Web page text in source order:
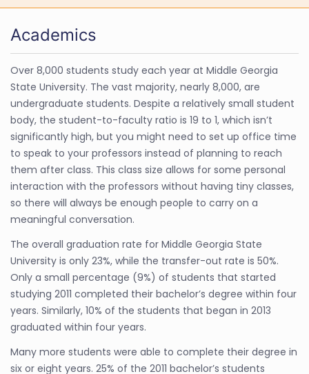
Academics
Over 8,000 students study each year at Middle Georgia
State University. The vast majority, nearly 8,000, are
undergraduate students. Despite a relatively small student
body, the student-to-faculty ratio is 19 to 1, which isn’t
significantly high, but you might need to set up office time
to speak to your professors instead of planning to reach
them after class. This class size allows for some personal
interaction with the professors without having tiny classes,
so there will always be enough people to carry on a
meaningful conversation.
The overall graduation rate for Middle Georgia State
University is only 23%, while the transfer-out rate is 50%.
Only a small percentage (9%) of students that started
studying 2011 completed their bachelor’s degree within four
years. Similarly, 10% of the students that began in 2013
graduated within four years.
Many more students were able to complete their degree in
six or eight years. 25% of the 2011 bachelor’s students